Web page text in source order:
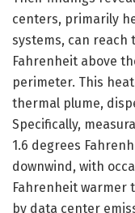
centers, primarily
systems, can reach
Fahrenheit above
perimeter. This
thermal plume,
Specifically,
1.6 degrees
downwind, with
Fahrenheit warmer
by data center